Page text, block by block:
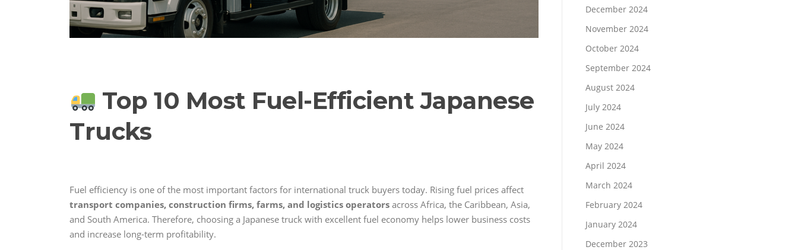
Top 10 Most Fuel-Efficient Japanese
Trucks
Fuel efficiency is one of the most important factors for international truck buyers today. Rising fuel prices affect
transport companies, construction firms, farms, and logistics operators across Africa, the Caribbean, Asia,
and South America. Therefore, choosing a Japanese truck with excellent fuel economy helps lower business costs
and increase long-term profitability.
December 2024
November 2024
October 2024
September 2024
August 2024
July 2024
June 2024
May 2024
April 2024
March 2024
February 2024
January 2024
December 2023